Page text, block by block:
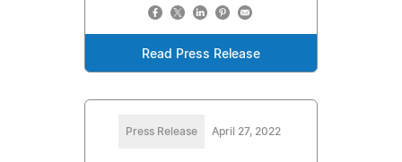
Read Press Release
Press Release April 27, 2022